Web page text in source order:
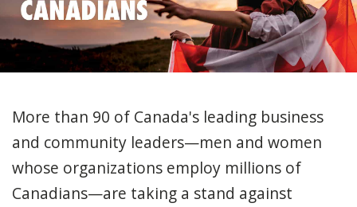
More than 90 of Canada's leading business
and community leaders—men and women
whose organizations employ millions of
Canadians—are taking a stand against